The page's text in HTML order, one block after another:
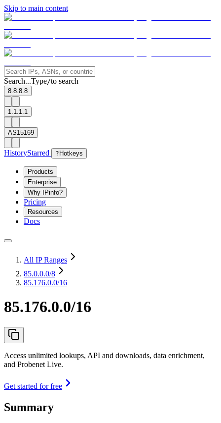
Skip to main content
Search...Type/to search
8.8.8.8
1.1.1.1
AS15169
HistoryStarred ? Hotkeys
Products
Enterprise
Why IPinfo?
Pricing
Resources
Docs
All IP Ranges
85.0.0.0/8
85.176.0.0/16
85.176.0.0/16
Access unlimited lookups, API and downloads, data enrichment,
and Probenet Live.
Get started for free
Summary